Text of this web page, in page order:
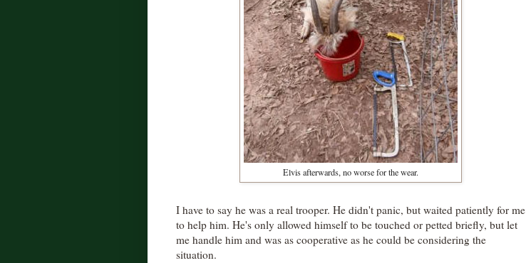
Elvis afterwards, no worse for the wear.
I have to say he was a real trooper. He didn't panic, but waited patiently for me
to help him. He's only allowed himself to be touched or petted briefly, but let
me handle him and was as cooperative as he could be considering the
situation.